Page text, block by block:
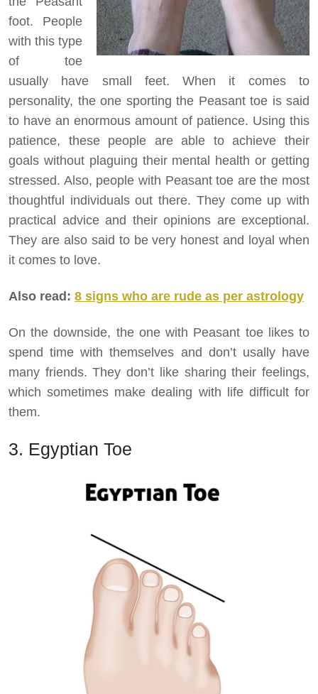
foot. People
with this type
of toe
usually have small feet. When it comes to
personality, the one sporting the Peasant toe is said
to have an enormous amount of patience. Using this
patience, these people are able to achieve their
goals without plaguing their mental health or getting
stressed. Also, people with Peasant toe are the most
thoughtful individuals out there. They come up with
practical advice and their opinions are exceptional.
They are also said to be very honest and loyal when
it comes to love.
Also read: 8 signs who are rude as per astrology
On the downside, the one with Peasant toe likes to
spend time with themselves and don’t usally have
many friends. They don’t like sharing their feelings,
which sometimes make dealing with life difficult for
them.
3. Egyptian Toe